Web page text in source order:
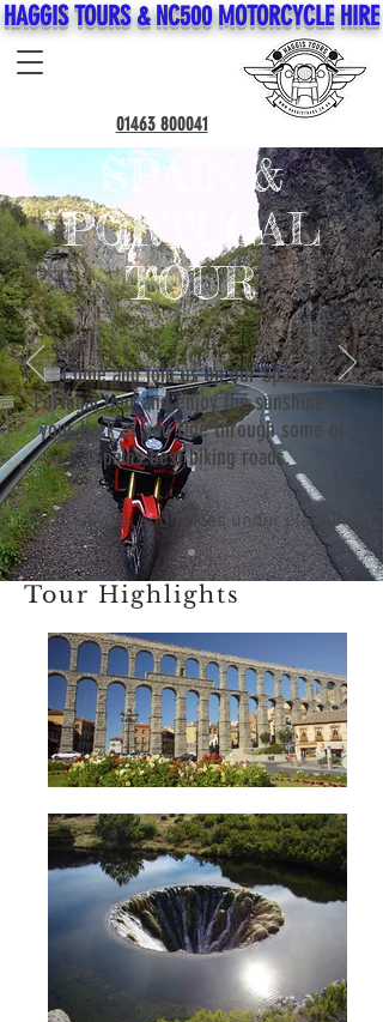
HAGGIS TOURS & NC500 MOTORCYCLE HIRE
01463 800041
SPAIN &
PORTUGAL
TOUR
Come and join us on our Spain &
Portugal tour and enjoy the sunshine on
your back as you ride through some of
Spains best biking roads.
T.B.C. - Dates and Prices under planning
Tour Highlights